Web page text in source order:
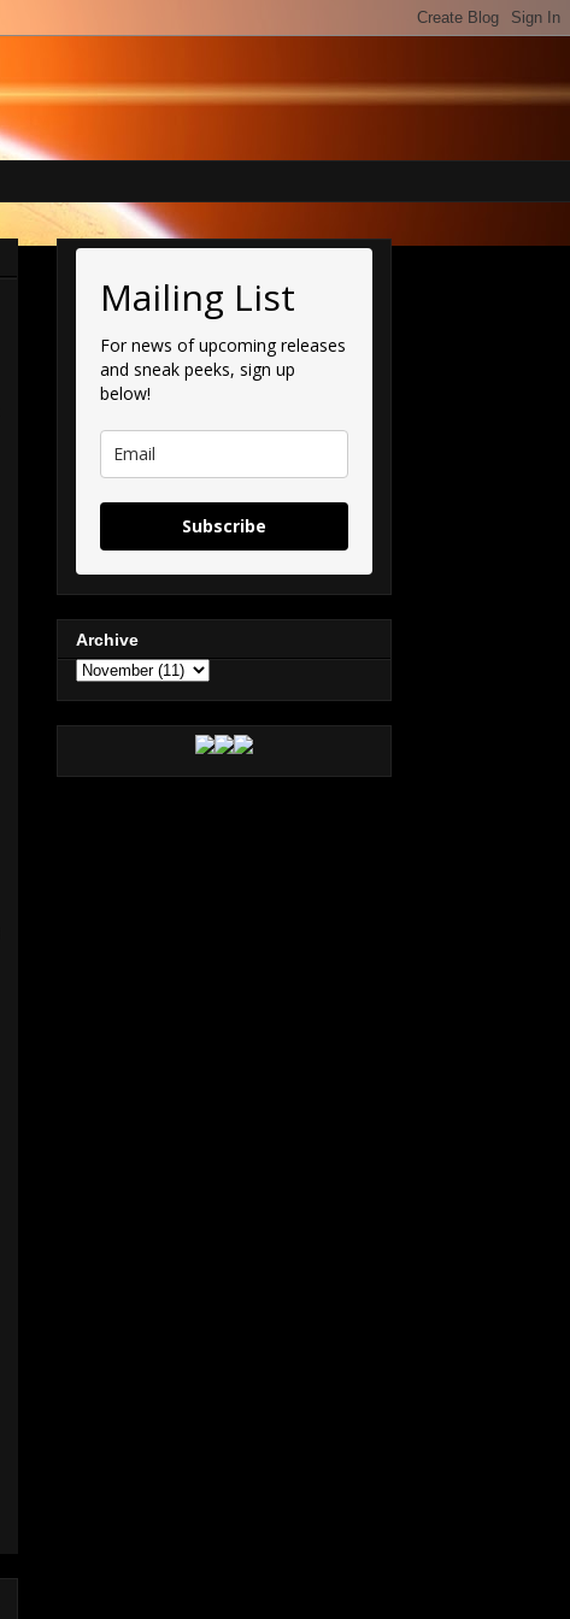
Mailing List
For news of upcoming releases
and sneak peeks, sign up
below!
Subscribe
Archive